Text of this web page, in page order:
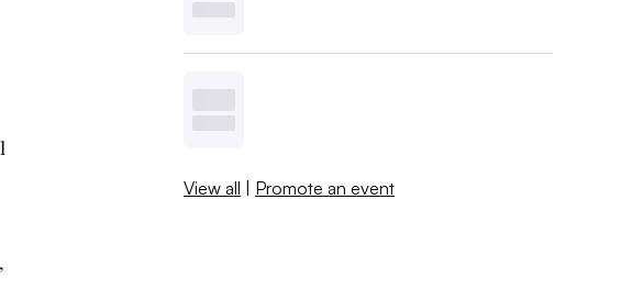
View all | Promote an event